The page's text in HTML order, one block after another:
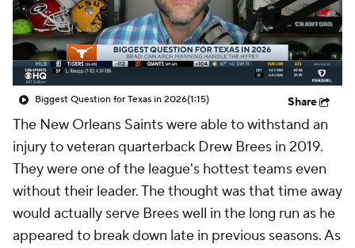
Biggest Question for Texas in 2026(1:15) Share
The New Orleans Saints were able to withstand an
injury to veteran quarterback Drew Brees in 2019.
They were one of the league's hottest teams even
without their leader. The thought was that time away
would actually serve Brees well in the long run as he
appeared to break down late in previous seasons. As